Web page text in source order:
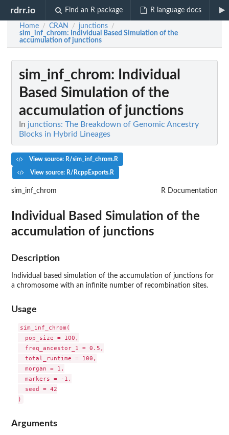
rdrr.io Find an R package R language docs
Home / CRAN / junctions /
sim_inf_chrom: Individual Based Simulation of the
accumulation of junctions
sim_inf_chrom: Individual
Based Simulation of the
accumulation of junctions
In junctions: The Breakdown of Genomic Ancestry
Blocks in Hybrid Lineages
View source: R/sim_inf_chrom.R
View source: R/RcppExports.R
sim_inf_chrom R Documentation
Individual Based Simulation of the
accumulation of junctions
Description
Individual based simulation of the accumulation of junctions for
a chromosome with an infinite number of recombination sites.
Usage
sim_inf_chrom(
  pop_size = 100,
  freq_ancestor_1 = 0.5,
  total_runtime = 100,
  morgan = 1,
  markers = -1,
  seed = 42
Arguments